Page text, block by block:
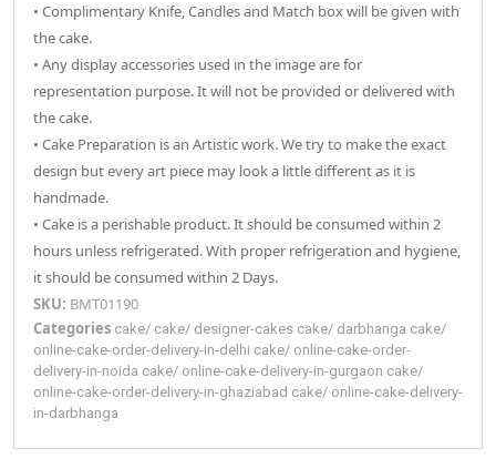
• Complimentary Knife, Candles and Match box will be given with
the cake.
• Any display accessories used in the image are for
representation purpose. It will not be provided or delivered with
the cake.
• Cake Preparation is an Artistic work. We try to make the exact
design but every art piece may look a little different as it is
handmade.
• Cake is a perishable product. It should be consumed within 2
hours unless refrigerated. With proper refrigeration and hygiene,
it should be consumed within 2 Days.
SKU: BMT01190
Categories cake/ cake/ designer-cakes cake/ darbhanga cake/
online-cake-order-delivery-in-delhi cake/ online-cake-order-
delivery-in-noida cake/ online-cake-delivery-in-gurgaon cake/
online-cake-order-delivery-in-ghaziabad cake/ online-cake-delivery-
in-darbhanga